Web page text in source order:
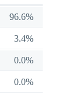
96.6%
3.4%
0.0%
0.0%